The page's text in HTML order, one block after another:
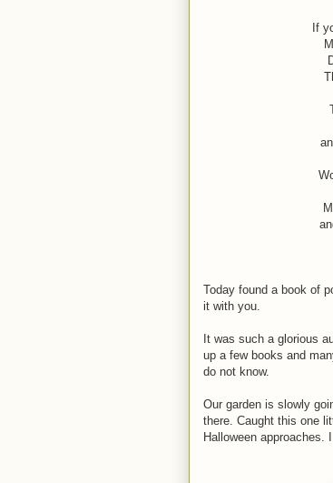
If
Today found a book of
it with you.
It was such a glorious
up a few books and
do not know.
Our garden is slowly
there. Caught this one
Halloween approaches.